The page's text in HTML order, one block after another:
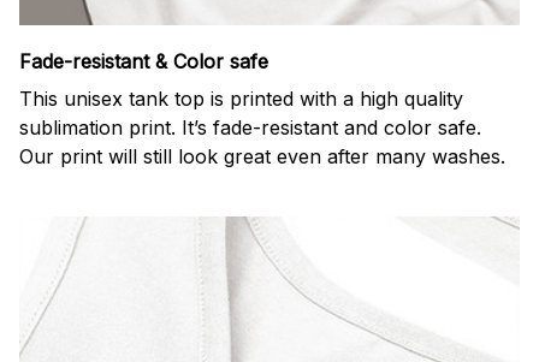
Fade-resistant & Color safe
This unisex tank top is printed with a high quality
sublimation print. It’s fade-resistant and color safe.
Our print will still look great even after many washes.